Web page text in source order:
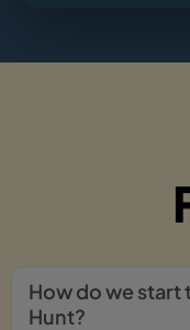
How do we start
Hunt?